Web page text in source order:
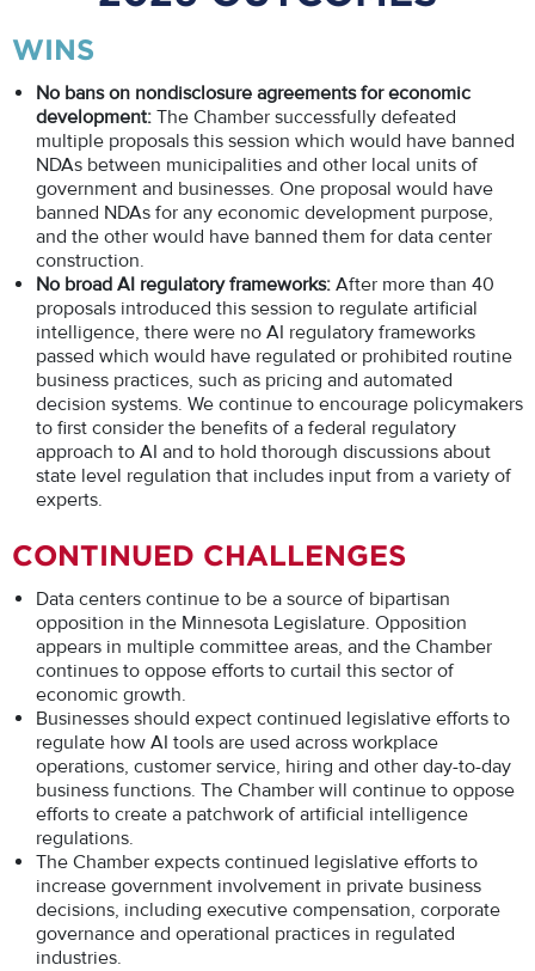
WINS
No bans on nondisclosure agreements for economic
development: The Chamber successfully defeated
multiple proposals this session which would have banned
NDAs between municipalities and other local units of
government and businesses. One proposal would have
banned NDAs for any economic development purpose,
and the other would have banned them for data center
construction.
No broad AI regulatory frameworks: After more than 40
proposals introduced this session to regulate artificial
intelligence, there were no AI regulatory frameworks
passed which would have regulated or prohibited routine
business practices, such as pricing and automated
decision systems. We continue to encourage policymakers
to first consider the benefits of a federal regulatory
approach to AI and to hold thorough discussions about
state level regulation that includes input from a variety of
experts.
CONTINUED CHALLENGES
Data centers continue to be a source of bipartisan
opposition in the Minnesota Legislature. Opposition
appears in multiple committee areas, and the Chamber
continues to oppose efforts to curtail this sector of
economic growth.
Businesses should expect continued legislative efforts to
regulate how AI tools are used across workplace
operations, customer service, hiring and other day-to-day
business functions. The Chamber will continue to oppose
efforts to create a patchwork of artificial intelligence
regulations.
The Chamber expects continued legislative efforts to
increase government involvement in private business
decisions, including executive compensation, corporate
governance and operational practices in regulated
industries.